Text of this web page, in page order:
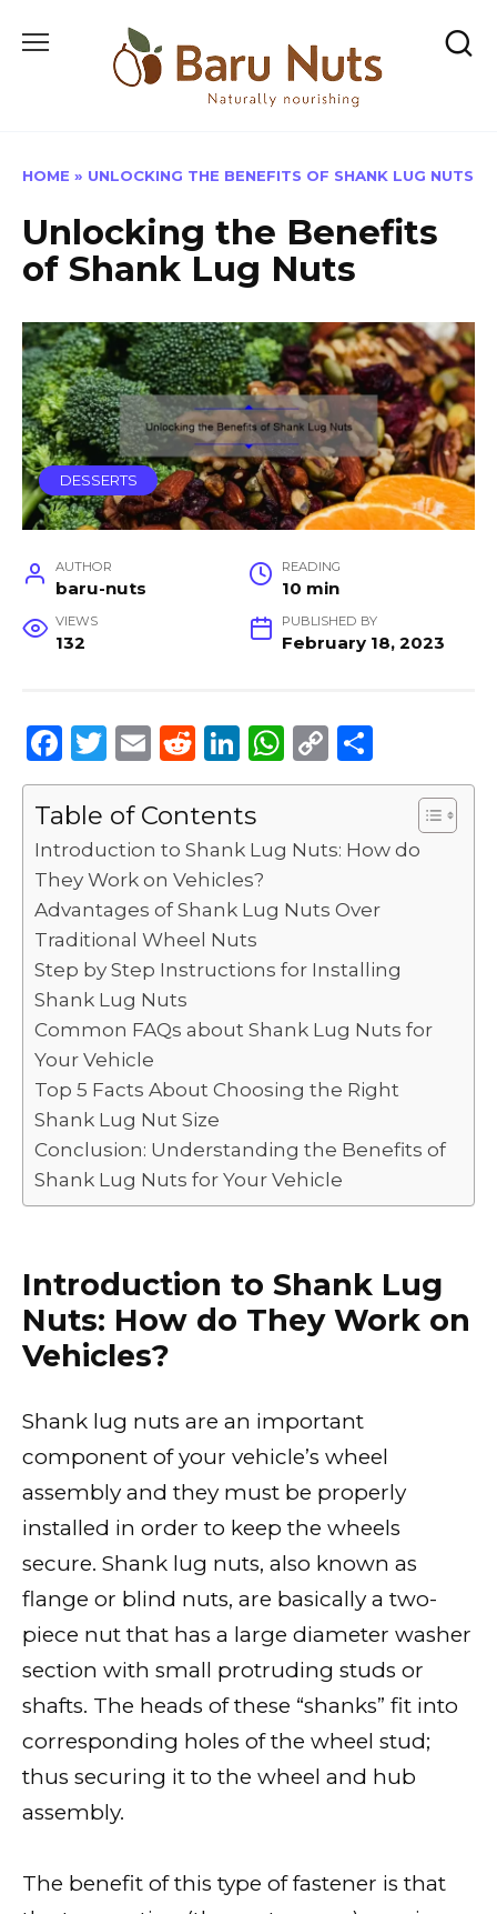
HOME » UNLOCKING THE BENEFITS OF SHANK LUG NUTS
Unlocking the Benefits
of Shank Lug Nuts
DESSERTS
AUTHOR
baru-nuts
READING
10 min
VIEWS
132
PUBLISHED BY
February 18, 2023
F
a
c
e
b
o
o
k
T
w
it
te
r
E
m
ai
l
R
e
d
di
t
Li
n
k
e
dI
n
W
h
ts
p
p
C
o
y
n
k
h
e
Table of Contents
Introduction to Shank Lug Nuts: How do
They Work on Vehicles?
Advantages of Shank Lug Nuts Over
Traditional Wheel Nuts
Step by Step Instructions for Installing
Shank Lug Nuts
Common FAQs about Shank Lug Nuts for
Your Vehicle
Top 5 Facts About Choosing the Right
Shank Lug Nut Size
Conclusion: Understanding the Benefits of
Shank Lug Nuts for Your Vehicle
Introduction to Shank Lug
Nuts: How do They Work on
Vehicles?
Shank lug nuts are an important
component of your vehicle’s wheel
assembly and they must be properly
installed in order to keep the wheels
secure. Shank lug nuts, also known as
flange or blind nuts, are basically a two-
piece nut that has a large diameter washer
section with small protruding studs or
shafts. The heads of these “shanks” fit into
corresponding holes of the wheel stud;
thus securing it to the wheel and hub
assembly.
The benefit of this type of fastener is that